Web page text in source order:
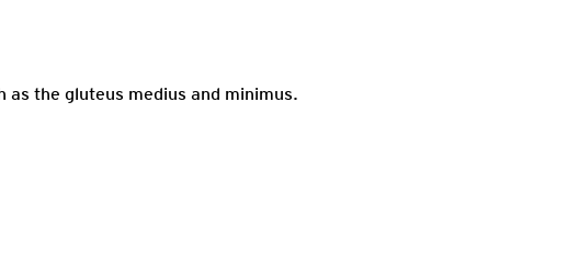
as the gluteus medius and minimus.